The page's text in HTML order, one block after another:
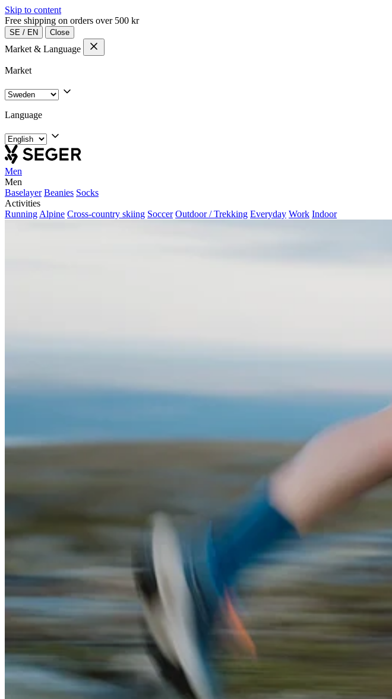
Skip to content
Free shipping on orders over 500 kr
SE / EN Close
Market & Language
Market
Language
Men
Men
Baselayer Beanies Socks
Activities
Running Alpine Cross-country skiing Soccer Outdoor / Trekking Everyday Work Indoor